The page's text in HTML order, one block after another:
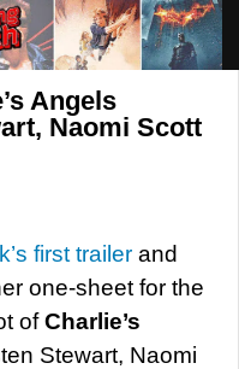
Angels
Naomi Scott
first trailer and
one-sheet for the
ofCharlie’s
Stewart, Naomi